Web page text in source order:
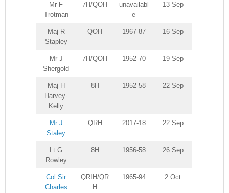
Mr F
Trotman
7H/QOH
unavailabl
e
13 Sep
Maj R
Stapley
QOH 1967-87 16 Sep
Mr J
Shergold
7H/QOH 1952-70 19 Sep
Maj H
Harvey-
Kelly
8H 1952-58 22 Sep
Mr J
Staley
QRH 2017-18 22 Sep
Lt G
Rowley
8H 1956-58 26 Sep
Col Sir
Charles
QRIH/QR
H
1965-94 2 Oct